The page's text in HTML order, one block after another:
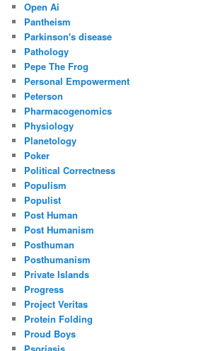
Open Ai
Pantheism
Parkinson's disease
Pathology
Pepe The Frog
Personal Empowerment
Peterson
Pharmacogenomics
Physiology
Planetology
Poker
Political Correctness
Populism
Populist
Post Human
Post Humanism
Posthuman
Posthumanism
Private Islands
Progress
Project Veritas
Protein Folding
Proud Boys